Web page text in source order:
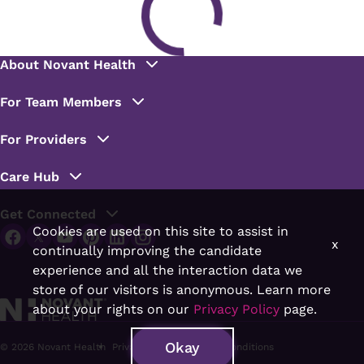
Cookies are used on this site to assist in
continually improving the candidate
experience and all the interaction data we
store of our visitors is anonymous. Learn more
about your rights on our Privacy Policy page.
Okay
x